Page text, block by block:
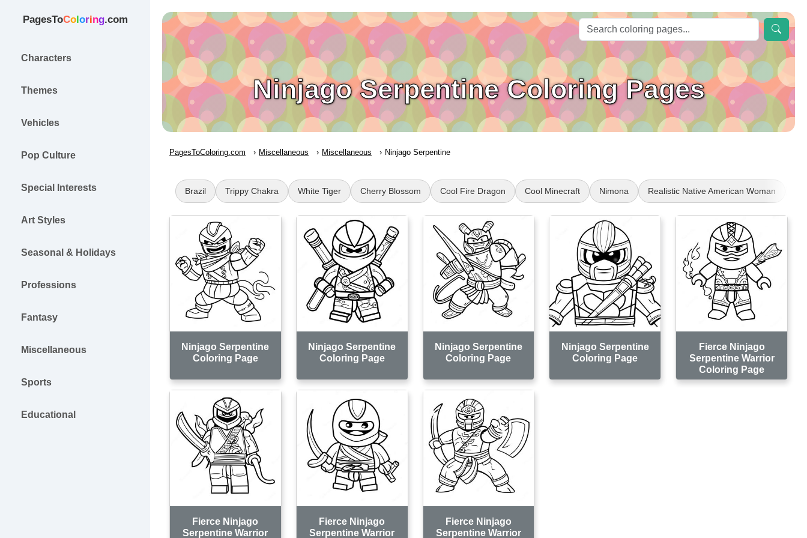
PagesToColoring.com
Characters
Themes
Vehicles
Pop Culture
Special Interests
Art Styles
Seasonal & Holidays
Professions
Fantasy
Miscellaneous
Sports
Educational
Ninjago Serpentine Coloring Pages
PagesToColoring.com Miscellaneous Miscellaneous Ninjago Serpentine
Brazil Trippy Chakra White Tiger Cherry Blossom Cool Fire Dragon Cool Minecraft Nimona Realistic Native American Woman
Ninjago Serpentine
Coloring Page
Ninjago Serpentine
Coloring Page
Ninjago Serpentine
Coloring Page
Ninjago Serpentine
Coloring Page
Fierce Ninjago
Serpentine Warrior
Coloring Page
Fierce Ninjago
Serpentine Warrior
Fierce Ninjago
Serpentine Warrior
Fierce Ninjago
Serpentine Warrior